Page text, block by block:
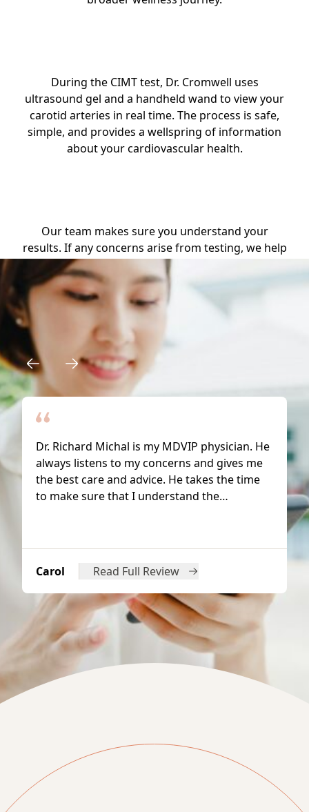
During the CIMT test, Dr. Cromwell uses
ultrasound gel and a handheld wand to view your
carotid arteries in real time. The process is safe,
simple, and provides a wellspring of information
about your cardiovascular health.
Step 3: Results
Our team makes sure you understand your
results. If any concerns arise from testing, we help
you explore follow-up care, lifestyle strategies, or
referral options with thoughtful guidance.
Why Patients Trust Us
Dr. Richard Michal is my MDVIP physician. He
always listens to my concerns and gives me
the best care and advice. He takes the time
to make sure that I understand the…
Carol Read Full Review
from Carol